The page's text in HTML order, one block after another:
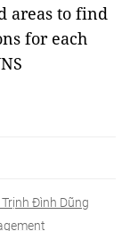
areas to find
for each
Đình Dũng